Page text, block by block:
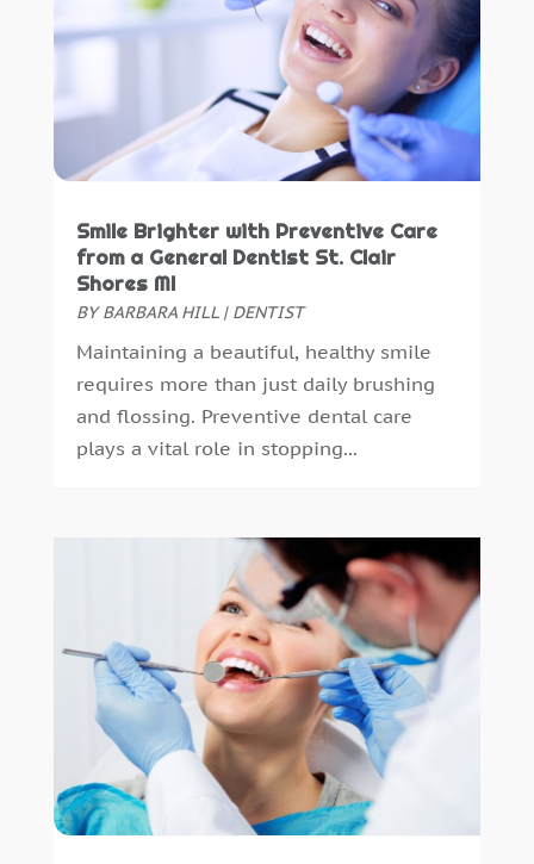
September 2018
(10)
August 2018
December 2016
November 2016
(5)
September 2016(6)
August 2016(6)
July 2016(7)
May 2016(7)
April 2016(2)
March 2016(1)
February 2016(1)
(13)
August 2015
(22)
July 2015(5)
June 2015
May 2015
(1)
April 2015
March 2015
Smile Brighter with Preventive Care
from a General Dentist St. Clair
Shores MI
BYBARBARA HILL| DENTIST
Maintaining a beautiful, healthy smile
requires more than just daily brushing
and flossing. Preventive dental care
plays a vital role in stopping...